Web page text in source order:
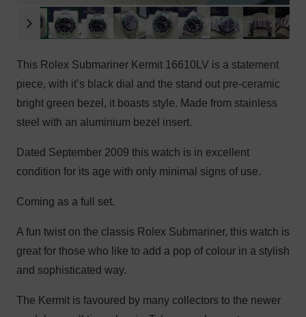
This Rolex Submariner Kermit 16610LV is a statement
piece, with it’s black dial and the stand out pre-ceramic
bright green bezel, it boasts style. Made from stainless
steel with an aluminium bezel insert.
Dated September 2009 this watch is in excellent
condition for its age with only minimal signs of use.
Coming as a full set.
A fun twist on the classis Rolex Submariner, this watch is
great for those who like to add a pop of colour in a stylish
and sophisticated way.
The Kermit is favoured by many collectors to the newer